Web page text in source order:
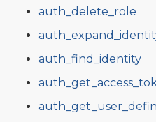
auth_delete_role
auth_find_identity